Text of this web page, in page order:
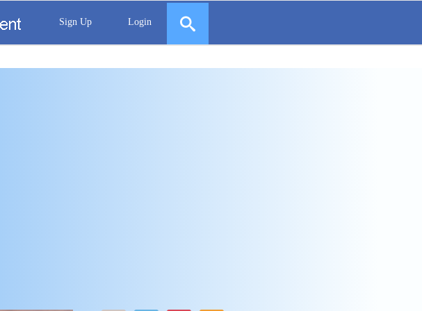
Sign Up Login